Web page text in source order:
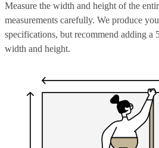
Measure the width and height of the
measurements carefully. We produce
specifications, but recommend adding a
width and height.